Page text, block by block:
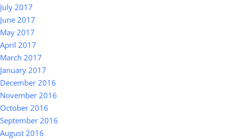
July 2017
June 2017
May 2017
April 2017
March 2017
January 2017
December 2016
November 2016
October 2016
September 2016
August 2016